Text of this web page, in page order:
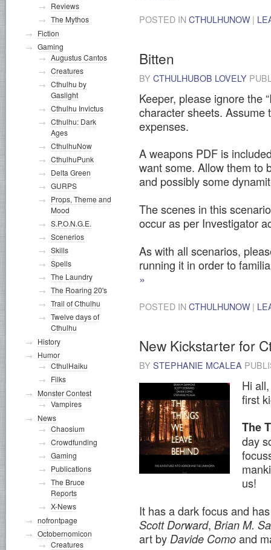
POSTED IN CTHULHUNOW |
Bitten
BY CTHULHUBOB LOVELY
Keeper, please ignore the
character sheets. Assume
expenses.
A weapons PDF is
want some. Allow them to
and possibly some
The scenes in this
occur as per Investigator
As with all scenarios,
running it in order to
»
POSTED IN CTHULHUNOW |
New Kickstarter for
BY STEPHANIE MCALEA
Hi
first
The
day
us!
It has a dark focus and
Scott Dorward, Brian M.
art by Davide Como and
Reviews
The Mythos
Fiction
Gaming
Augustus Cantos
Creatures
Cthulhu by
Gaslight
Cthulhu Invictus
Cthulhu: Dark
Ages
CthulhuNow
CthulhuPunk
Delta Green
GURPS
Props, Theme and
Mood
S.P.O.N.G.E.
Scenerios
Skills
Spells
The Laundry
The Roaring 20's
Trail of Cthulhu
Twelve days of
Cthulhu
History
Humor
CthulHaiku
Filks
Monster Contest
Vampires
News
Chaosium
Crowdfunding
Gaming
Publications
The Bruce
Reports
X-News
nofrontpage
Octobernomicon
Creatures